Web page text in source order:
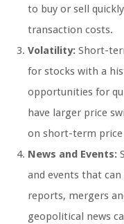
to buy or sell
transaction costs.
Volatility: Short-
for stocks with a
opportunities for
have larger price
on short-term
News and Events:
and events that
reports, mergers
geopolitical news